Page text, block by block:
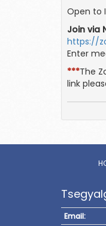
Open to
Join via
https://
Enter
***The
link
Email: